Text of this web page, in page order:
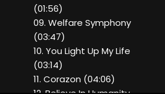
(01:56)
09. Welfare Symphony
(03:47)
10. You Light Up My Life
(03:14)
11. Corazon (04:06)